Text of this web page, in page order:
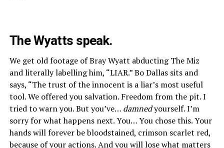
The Wyatts speak.
We get old footage of Bray Wyatt abducting The Miz
and literally labelling him, “LIAR.” Bo Dallas sits and
says, “The trust of the innocent is a liar’s most useful
tool. We offered you salvation. Freedom from the pit. I
tried to warn you. But you’ve… damnedyourself. I’m
sorry for what happens next. You… You chose this. Your
hands will forever be bloodstained, crimson scarlet red,
because of your actions. And you will lose what matters